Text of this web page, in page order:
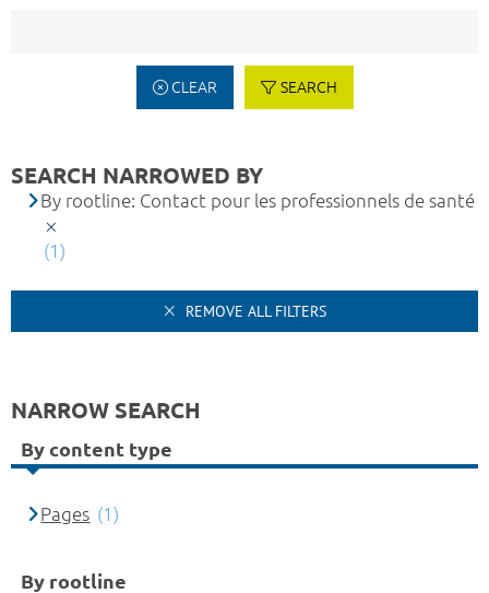
CLEAR SEARCH
SEARCH NARROWED BY
By rootline: Contact pour les professionnels de santé
(1)
REMOVE ALL FILTERS
NARROW SEARCH
By content type
Pages (1)
By rootline